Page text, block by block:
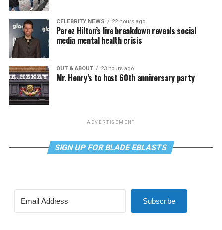
CELEBRITY NEWS 22 hours ago
Perez Hilton’s live breakdown reveals social
media mental health crisis
OUT & ABOUT 23 hours ago
Mr. Henry’s to host 60th anniversary party
ADVERTISEMENT
SIGN UP FOR BLADE EBLASTS
Subscribe